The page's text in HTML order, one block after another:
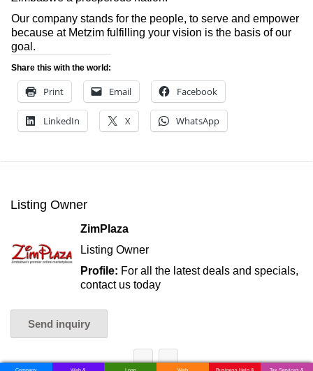
Our company stands for the people, to serve and empower
because at Metzim fulfilling your vision is the basis of our
goal.
Share this with the world:
Print Email Facebook
LinkedIn X WhatsApp
Listing Owner
ZimPlaza
Listing Owner
Profile: For all the latest deals and specials,
contact us today
Send inquiry
Company Web & Logo Web Business Help & Tax Services &